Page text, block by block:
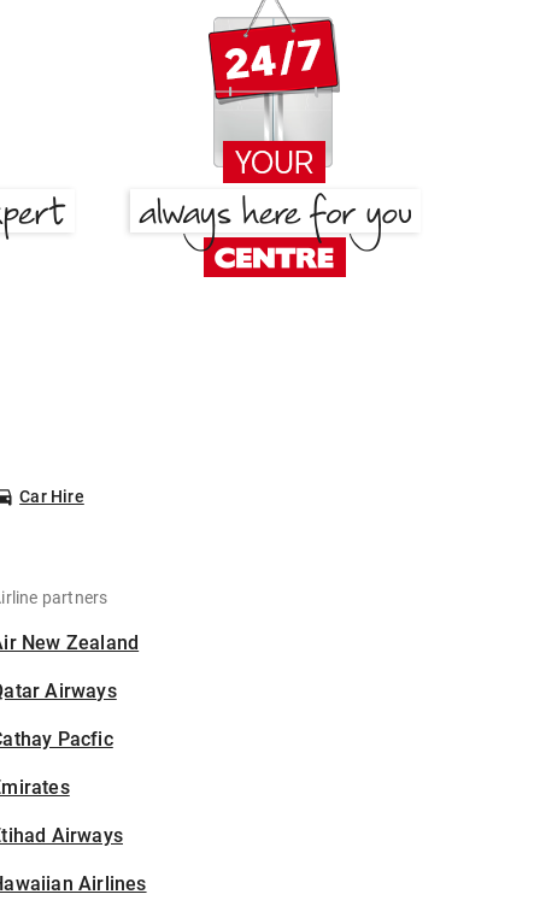
Car Hire
partners
New Zealand
Airways
Pacfic
Airways
Airlines